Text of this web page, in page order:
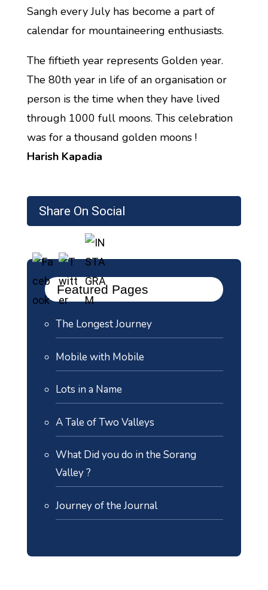
Share On Social
Featured Pages
The Longest Journey
Mobile with Mobile
Lots in a Name
A Tale of Two Valleys
What Did you do in the Sorang
Valley ?
Journey of the Journal
Sangh every July has become a part of
calendar for mountaineering enthusiasts.
The fiftieth year represents Golden year.
The 80th year in life of an organisation or
person is the time when they have lived
through 1000 full moons. This celebration
was for a thousand golden moons !
Harish Kapadia